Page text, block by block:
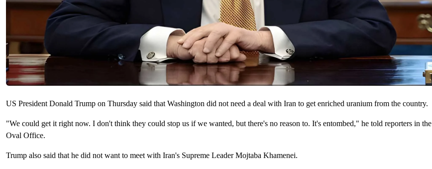
US President ​Donald Trump on Thursday said ‌that Washington did not need a deal with Iran to ​get enriched uranium ​from the country.
"We could get it right now. I ​don't think they could ​stop us if we wanted, but there's no reason to. ​It's entombed," he told ​reporters in the
Oval Office.
Trump also ‌said that he did not want to meet with Iran's Supreme Leader Mojtaba ​Khamenei.